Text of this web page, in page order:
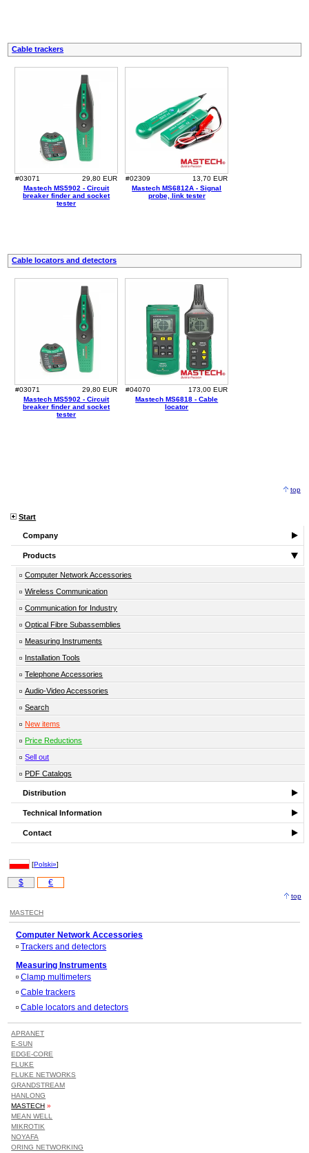
Cable trackers
#03071
29,80 EUR
Mastech MS5902 - Circuit
breaker finder and socket
tester
#02309
13,70 EUR
Mastech MS6812A - Signal
probe, link tester
Cable locators and detectors
#03071
29,80 EUR
Mastech MS5902 - Circuit
breaker finder and socket
tester
#04070
173,00 EUR
Mastech MS6818 - Cable
locator
top
Start
Company
Products
Computer Network Accessories
Wireless Communication
Communication for Industry
Optical Fibre Subassemblies
Measuring Instruments
Installation Tools
Telephone Accessories
Audio-Video Accessories
Search
New items
Price Reductions
Sell out
PDF Catalogs
Distribution
Technical Information
Contact
[Polski»]
$ €
top
MASTECH
Computer Network Accessories
Trackers and detectors
Measuring Instruments
Clamp multimeters
Cable trackers
Cable locators and detectors
APRANET
E-SUN
EDGE-CORE
FLUKE
FLUKE NETWORKS
GRANDSTREAM
HANLONG
MASTECH »
MEAN WELL
MIKROTIK
NOYAFA
ORING NETWORKING